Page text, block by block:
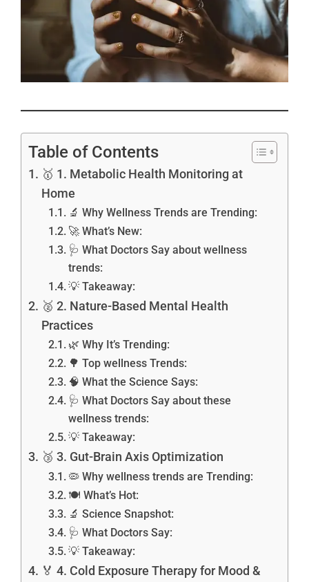
Table of Contents
🥇 1. Metabolic Health Monitoring at
Home
🔬 Why Wellness Trends are Trending:
🚀 What’s New:
🩺 What Doctors Say about wellness
trends:
💡 Takeaway:
🥈 2. Nature-Based Mental Health
Practices
🌿 Why It’s Trending:
🌳 Top wellness Trends:
🧠 What the Science Says:
🩺 What Doctors Say about these
wellness trends:
💡 Takeaway:
🥉 3. Gut-Brain Axis Optimization
🦠 Why wellness trends are Trending:
🍽️ What’s Hot:
🔬 Science Snapshot:
🩺 What Doctors Say:
💡 Takeaway:
🏅 4. Cold Exposure Therapy for Mood &